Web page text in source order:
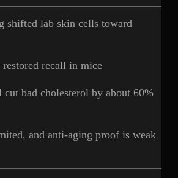
shifted lab skin cells toward
recall in mice
bad cholesterol by about 60%
and anti-aging proof is weak